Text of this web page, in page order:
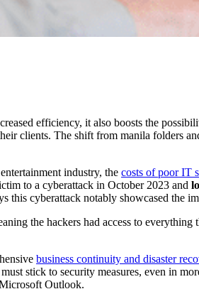
efficiency, it also boosts the
clients. The shift from manila folders
industry, the costs of poor IT
to a cyberattack in October 2023 and
this cyberattack notably showcased the
the hackers had access to
business continuity and disaster
stick to security measures, even in
Outlook.